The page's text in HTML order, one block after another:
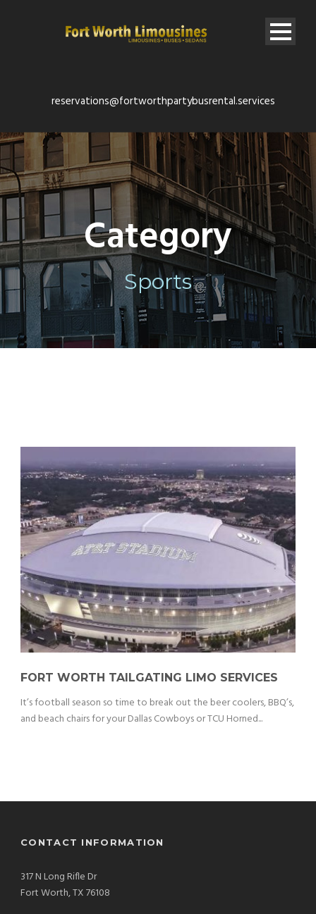
reservations@fortworthpartybusrental.services
Category
Sports
FORT WORTH TAILGATING LIMO SERVICES
It’s football season so time to break out the beer coolers, BBQ’s,
and beach chairs for your Dallas Cowboys or TCU Horned...
CONTACT INFORMATION
317 N Long Rifle Dr
Fort Worth, TX 76108